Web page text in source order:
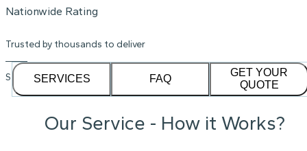
Nationwide Rating
Trusted by thousands to deliver
See our1,232reviews on
SERVICES FAQ
GET YOUR
QUOTE
Our Service - How it Works?